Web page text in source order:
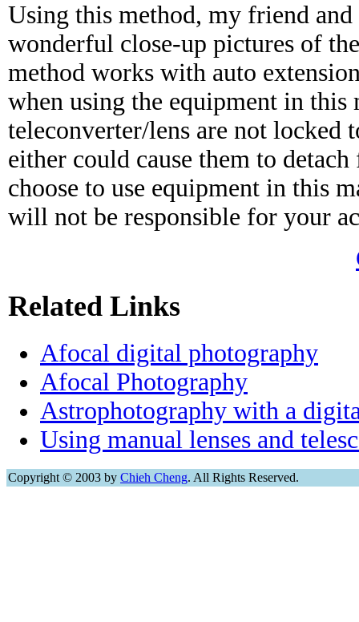
Using this method, my friend
wonderful close-up pictures of
method works with auto
when using the equipment in this
teleconverter/lens are not locked
either could cause them to
choose to use equipment in this
will not be responsible for your
Related Links
Afocal digital photography
Afocal Photography
Astrophotography with a
Using manual lenses and
Copyright © 2003 by Chieh Cheng. All Rights Reserved.